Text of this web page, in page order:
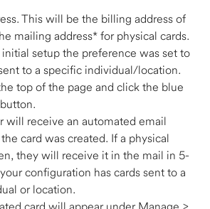
This will be the billing address of
mailing address* for physical cards.
setup the preference was set to
to a specific individual/location.
top of the page and click the blue
will receive an automated email
card was created. If a physical
they will receive it in the mail in 5-
configuration has cards sent to a
or location.